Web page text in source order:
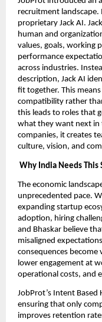
recruitment
proprietary Jack AI.
human and
values, goals, working
performance
across industries.
description, Jack AI
fit together. This
compatibility rather
this leads to roles that
what they want next in
companies, it creates
culture, vision, and
Why India Needs This
The economic
unprecedented pace.
expanding startup
adoption, hiring
and Bhaskar believe
misaligned
consequences
lower engagement at
operational costs, and
JobProt’s Intent Based
ensuring that only
improves retention